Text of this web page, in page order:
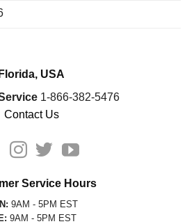
Florida, USA
1-866-382-5476
Contact Us
Service Hours
9AM - 5PM EST
9AM - 5PM EST